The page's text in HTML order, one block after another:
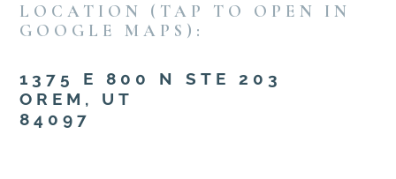
LOCATION (TAP TO OPEN IN
GOOGLE MAPS):
1375 E 800 N STE 203
OREM, UT
84097